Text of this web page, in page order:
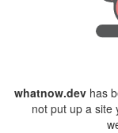
whatnow.devhas
not put up a site